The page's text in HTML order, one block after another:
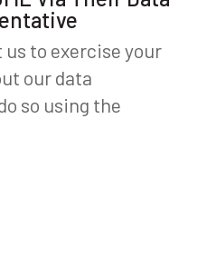
to exercise your
our data
so using the